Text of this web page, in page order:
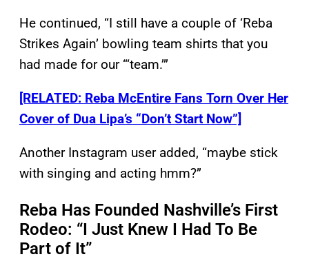
He continued, “I still have a couple of ‘Reba
Strikes Again’ bowling team shirts that you
had made for our “‘team.’”
[RELATED: Reba McEntire Fans Torn Over Her
Cover of Dua Lipa’s “Don’t Start Now”]
Another Instagram user added, “maybe stick
with singing and acting hmm?”
Reba Has Founded Nashville’s First
Rodeo: “I Just Knew I Had To Be
Part of It”